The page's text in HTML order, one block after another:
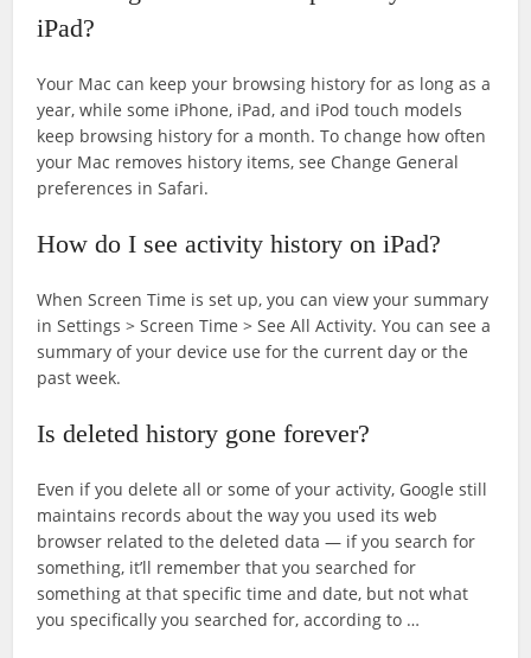
iPad?
Your Mac can keep your browsing history for as long as a
year, while some iPhone, iPad, and iPod touch models
keep browsing history for a month. To change how often
your Mac removes history items, see Change General
preferences in Safari.
How do I see activity history on iPad?
When Screen Time is set up, you can view your summary
in Settings > Screen Time > See All Activity. You can see a
summary of your device use for the current day or the
past week.
Is deleted history gone forever?
Even if you delete all or some of your activity, Google still
maintains records about the way you used its web
browser related to the deleted data — if you search for
something, it’ll remember that you searched for
something at that specific time and date, but not what
you specifically you searched for, according to …